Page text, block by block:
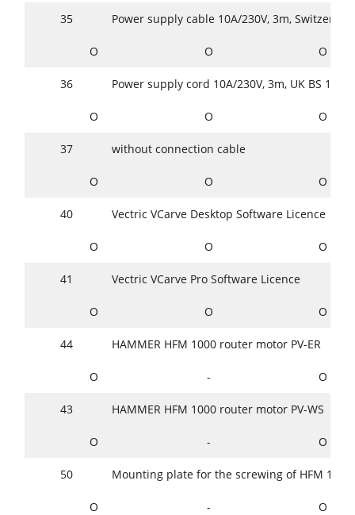
35 Power supply cable 10A/230V, 3m,
O O O
36 Power supply cord 10A/230V, 3m, UK BS 1363
O O O
37 without connection cable
O O O
40 Vectric VCarve Desktop Software Licence
O O O
41 Vectric VCarve Pro Software Licence
O O O
44 HAMMER HFM 1000 router motor PV-ER
O - O
43 HAMMER HFM 1000 router motor PV-WS
O - O
50 Mounting plate for the screwing of HFM 1000
O - O